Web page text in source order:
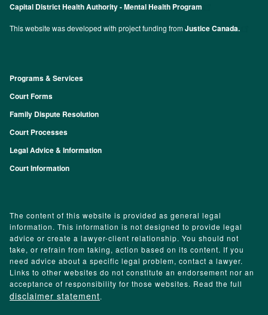
Capital District Health Authority - Mental Health Program
This website was developed with project funding fromJustice Canada.
Footer
Programs & Services
Court Forms
Family Dispute Resolution
Court Processes
Legal Advice & Information
Court Information
The content of this website is provided as general legal
information. This information is not designed to provide legal
advice or create a lawyer-client relationship. You should not
take, or refrain from taking, action based on its content. If you
need advice about a specific legal problem, contact a lawyer.
Links to other websites do not constitute an endorsement nor an
acceptance of responsibility for those websites. Read the full
disclaimer statement.